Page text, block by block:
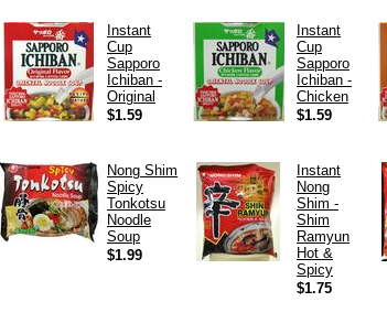
Instant
Cup
Sapporo
Ichiban -
Original
$1.59
Instant
Cup
Sapporo
Ichiban -
Chicken
$1.59
Nong Shim
Spicy
Tonkotsu
Noodle
Soup
$1.99
Instant
Nong
Shim -
Shim
Ramyun
Hot &
Spicy
$1.75